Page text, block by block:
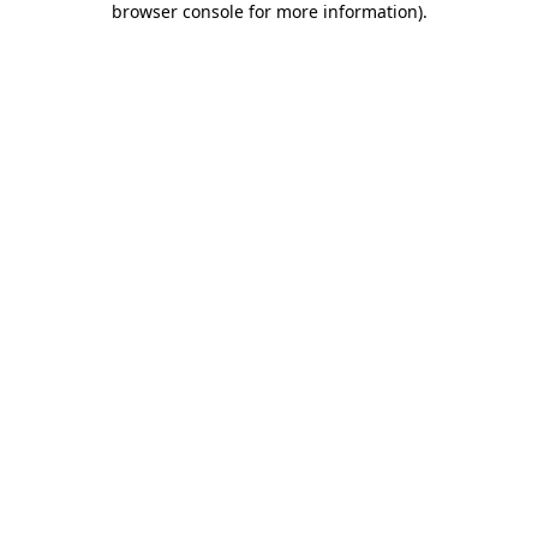
browser console for more information).